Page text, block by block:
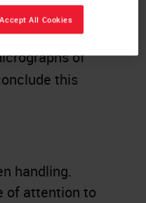
detail of
this
of
this
handling.
of attention to
Accept All Cookies